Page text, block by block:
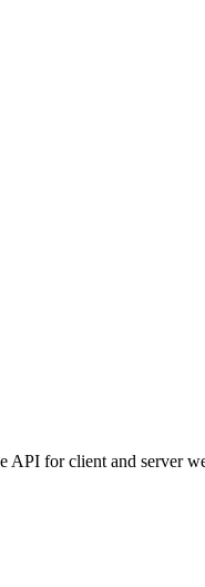
API for client and server